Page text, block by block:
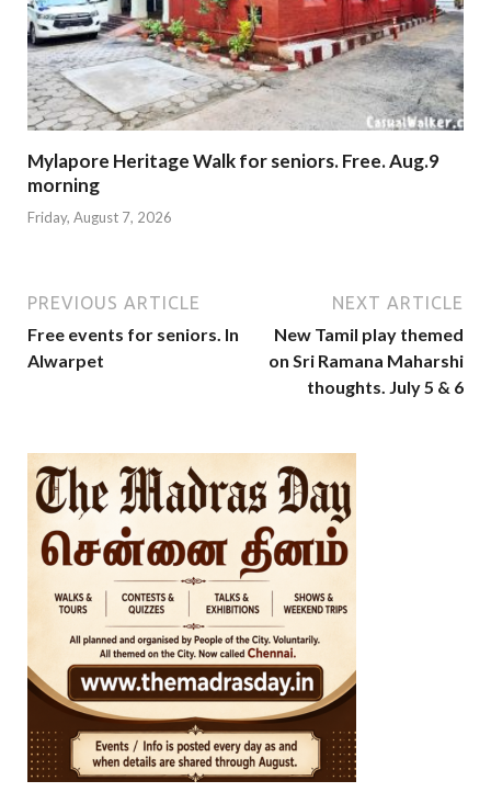
Mylapore Heritage Walk for seniors. Free. Aug.9
morning
Friday, August 7, 2026
PREVIOUS ARTICLE
Free events for seniors. In
Alwarpet
NEXT ARTICLE
New Tamil play themed
on Sri Ramana Maharshi
thoughts. July 5 & 6